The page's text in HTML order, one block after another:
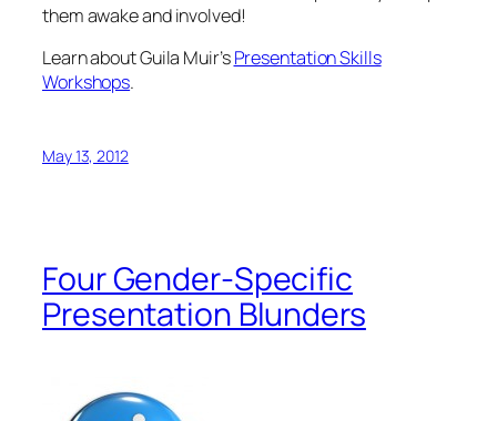
Presentation Blunders
info@guilamuir.com